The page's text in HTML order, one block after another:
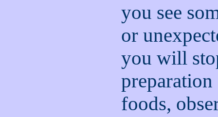
you see
or
you will
foods,